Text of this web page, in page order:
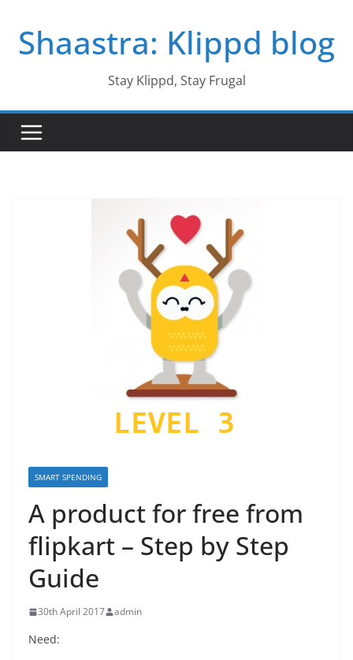
contentShaastra: Klippd blog
Stay Klippd, Stay Frugal
SMART SPENDING
A product for free from
flipkart – Step by Step
Guide
30th April 2017 admin
Need: